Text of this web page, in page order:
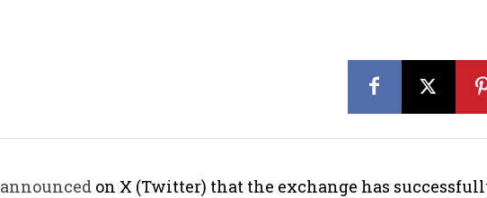
announced on X (Twitter) that the exchange has